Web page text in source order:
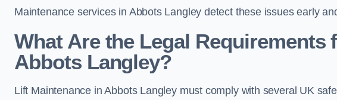
Maintenance services in Abbots Langley detect these issues early
What Are the Legal Requirements
Abbots Langley?
Lift Maintenance in Abbots Langley must comply with several UK